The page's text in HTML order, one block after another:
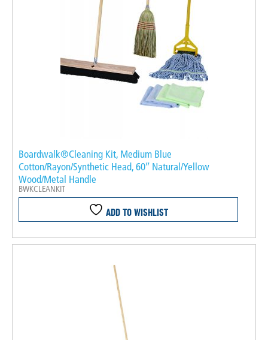
Boardwalk®Cleaning Kit, Medium Blue
Cotton/Rayon/Synthetic Head, 60″ Natural/Yellow
Wood/Metal Handle
BWKCLEANKIT
ADD TO WISHLIST